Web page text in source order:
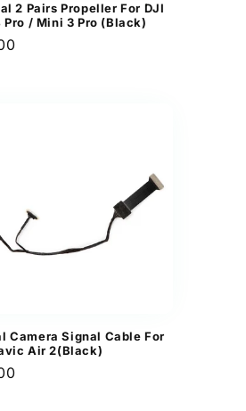
2 Pairs Propeller For DJI
Pro / Mini 3 Pro (Black)
Camera Signal Cable For
Air 2(Black)